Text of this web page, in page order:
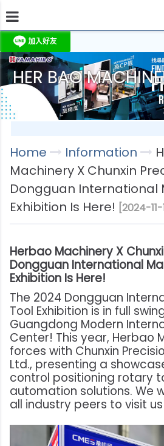
HER BAO
About Us Information
Home Information
Machinery X Chunxin
Dongguan International
Exhibition Is Here! [2024-11-
Herbao Machinery X
Dongguan International
Exhibition Is Here!
The 2024 Dongguan
Tool Exhibition is in full
Guangdong Modern
Center! This year, Herbao
forces with Chunxin
Ltd., presenting a
control positioning rotary
automation solutions. We
all industry peers to visit